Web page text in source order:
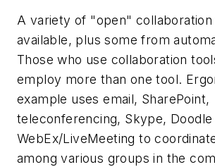
A variety of "open" collaboration
available, plus some from
Those who use collaboration
employ more than one tool.
example uses email, SharePoint,
teleconferencing, Skype, Doodle
WebEx/LiveMeeting to
among various groups in the